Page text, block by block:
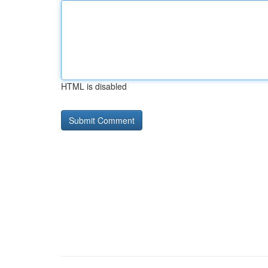
HTML is disabled